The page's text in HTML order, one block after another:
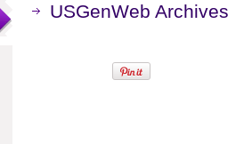
USGenWeb Archives